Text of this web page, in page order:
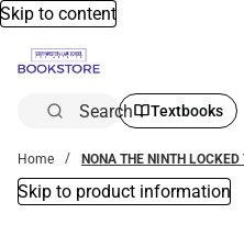
Skip to content
Search Textbooks
Home NONA THE NINTH
Skip to product information